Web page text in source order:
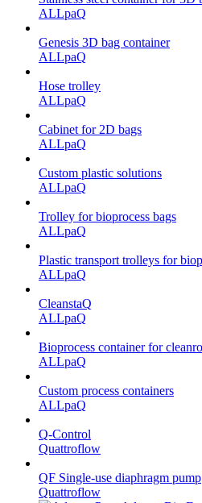
ALLpaQ
Genesis 3D bag container
ALLpaQ
Hose trolley
ALLpaQ
Cabinet for 2D bags
ALLpaQ
Custom plastic solutions
ALLpaQ
Trolley for bioprocess bags
ALLpaQ
Plastic transport trolleys for
ALLpaQ
CleanstaQ
ALLpaQ
Bioprocess container for
ALLpaQ
Custom process containers
ALLpaQ
Q-Control
Quattroflow
QF Single-use diaphragm pump
Quattroflow